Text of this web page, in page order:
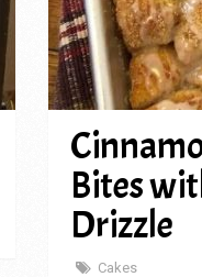
Bites
Drizzle
Cakes